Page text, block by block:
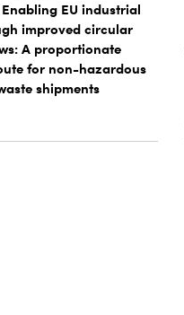
EU industrial
improved circular
A proportionate
for non-hazardous
shipments